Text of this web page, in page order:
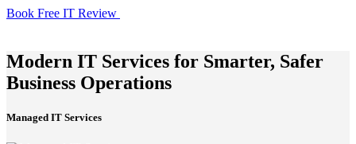
Book Free IT Review
Modern IT Services for Smarter, Safer
Business Operations
Managed IT Services